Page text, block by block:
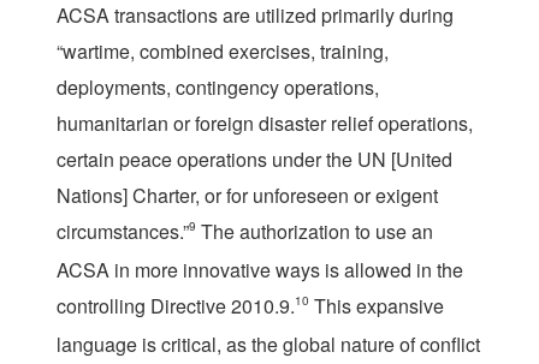
ACSA transactions are utilized primarily during
“wartime, combined exercises, training,
deployments, contingency operations,
humanitarian or foreign disaster relief operations,
certain peace operations under the UN [United
Nations] Charter, or for unforeseen or exigent
circumstances.”9 The authorization to use an
ACSA in more innovative ways is allowed in the
controlling Directive 2010.9.10 This expansive
language is critical, as the global nature of conflict